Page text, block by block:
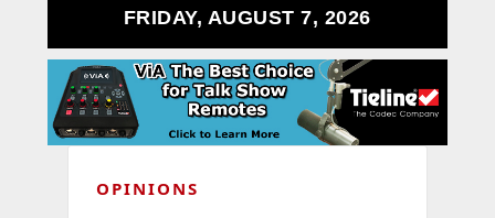
FRIDAY, AUGUST 7, 2026
OPINIONS